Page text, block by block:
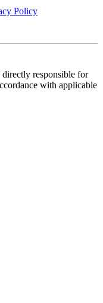
Policy
responsible for
with applicable